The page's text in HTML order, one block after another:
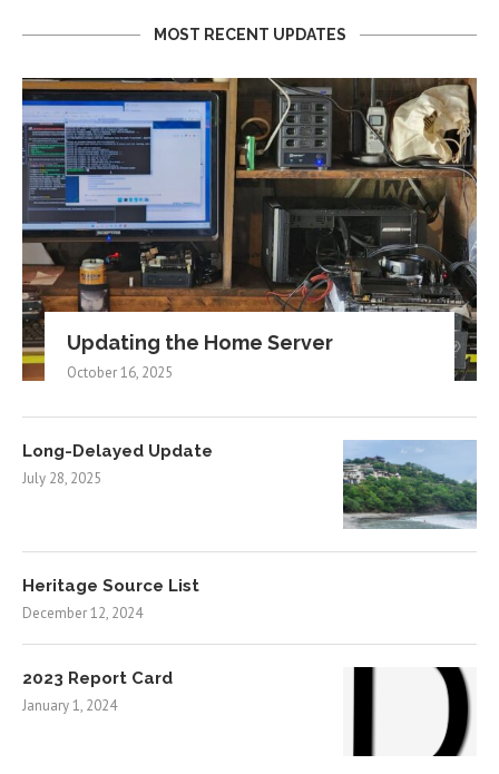
MOST RECENT UPDATES
Updating the Home Server
October 16, 2025
Long-Delayed Update
July 28, 2025
Heritage Source List
December 12, 2024
2023 Report Card
January 1, 2024